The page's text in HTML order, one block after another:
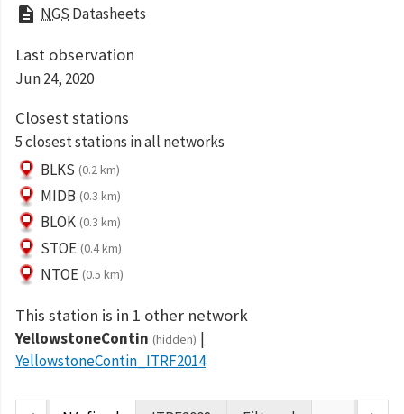
description NGS Datasheets
Last observation
Jun 24, 2020
Closest stations
5 closest stations in all networks
BLKS (0.2 km)
MIDB (0.3 km)
BLOK (0.3 km)
STOE (0.4 km)
NTOE (0.5 km)
This station is in 1 other network
YellowstoneContin (hidden)
YellowstoneContin_ITRF2014